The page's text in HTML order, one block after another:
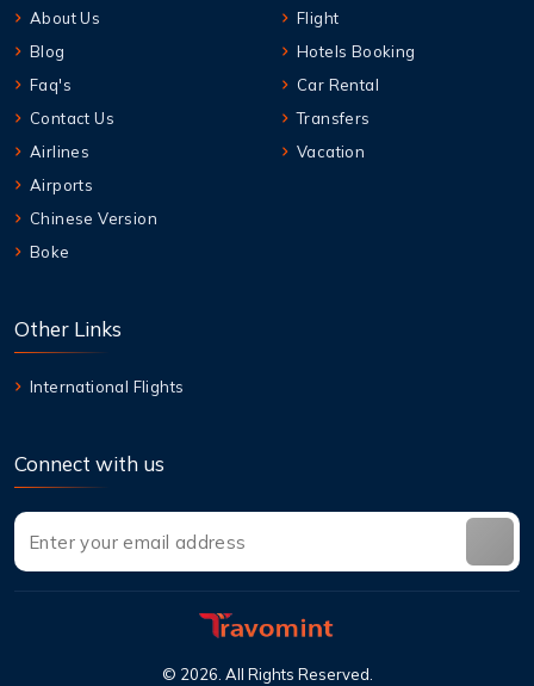
About Us
Blog
Faq's
Contact Us
Airlines
Airports
Chinese Version
Boke
Flight
Hotels Booking
Car Rental
Transfers
Vacation
Other Links
International Flights
Connect with us
© 2026 All Rights Reserved